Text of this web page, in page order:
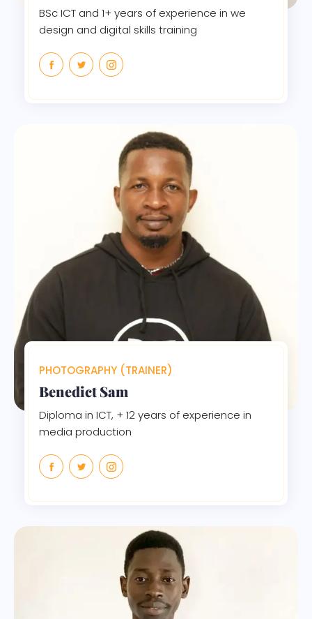
BSc ICT and 1+ years of experience in we
design and digital skills training
PHOTOGRAPHY (TRAINER)
Benedict Sam
Diploma in ICT, + 12 years of experience in
media production